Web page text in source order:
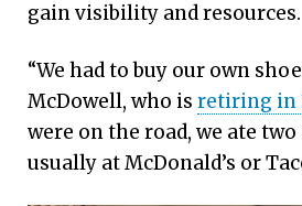
gain visibility and resources.
“We had to buy our own
McDowell, who is retiring in
were on the road, we ate two
usually at McDonald’s or